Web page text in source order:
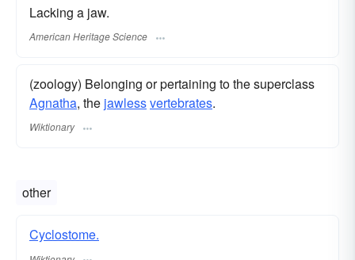
Lacking a jaw.
American Heritage Science
(zoology) Belonging or pertaining to the superclass
Agnatha, the jawlessvertebrates.
Wiktionary
other
Cyclostome.